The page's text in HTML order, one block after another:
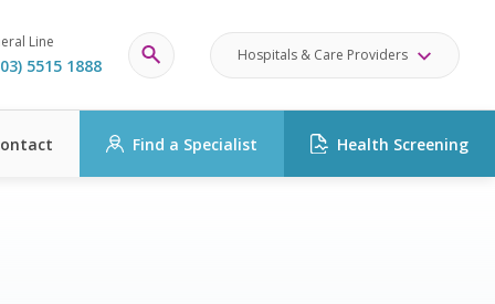
Line
5515 1888
Hospitals & Care Providers
Find a Specialist Health Screening